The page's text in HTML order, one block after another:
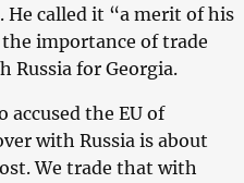
He called it “a merit of his
importance of trade
Russia for Georgia.
accused the EU of
with Russia is about
We trade that with